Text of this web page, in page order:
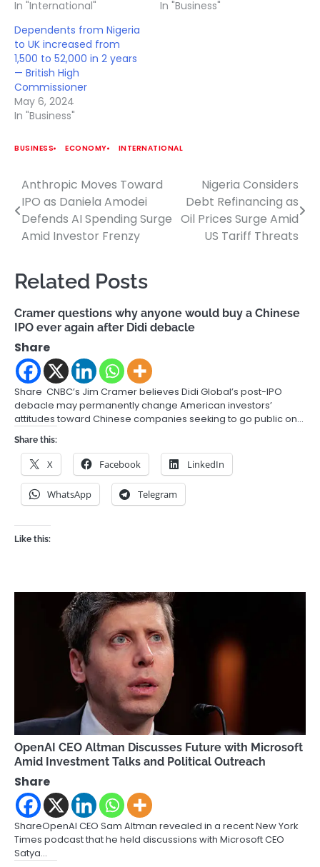
In "International"
In "Business"
Dependents from Nigeria
to UK increased from
1,500 to 52,000 in 2 years
— British High
Commissioner
May 6, 2024
In "Business"
BUSINESS ECONOMY INTERNATIONAL
Post
navigation
Anthropic Moves Toward
IPO as Daniela Amodei
Defends AI Spending Surge
Amid Investor Frenzy
Nigeria Considers
Debt Refinancing as
Oil Prices Surge Amid
US Tariff Threats
Related Posts
Cramer questions why anyone would buy a Chinese
IPO ever again after Didi debacle
Share
Share CNBC’s Jim Cramer believes Didi Global’s post-IPO
debacle may permanently change American investors’
attitudes toward Chinese companies seeking to go public on…
Share this:
X Facebook LinkedIn
WhatsApp Telegram
Like this:
OpenAI CEO Altman Discusses Future with Microsoft
Amid Investment Talks and Political Outreach
Share
ShareOpenAI CEO Sam Altman revealed in a recent New York
Times podcast that he held discussions with Microsoft CEO
Satya…